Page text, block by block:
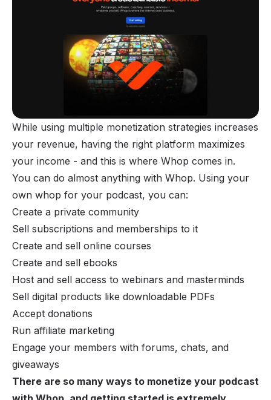
While using multiple monetization strategies increases
your revenue, having the right platform maximizes
your income - and this is where Whop comes in.
You can do almost anything with Whop. Using your
own whop for your podcast, you can:
Create a private community
Sell subscriptions and memberships to it
Create and sell online courses
Create and sell ebooks
Host and sell access to webinars and masterminds
Sell digital products like downloadable PDFs
Accept donations
Run affiliate marketing
Engage your members with forums, chats, and
giveaways
There are so many ways to monetize your podcast